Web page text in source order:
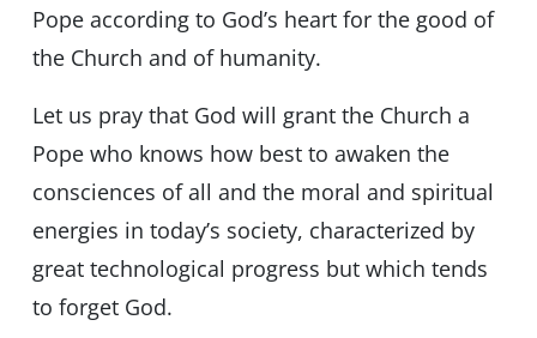
Pope according to God’s heart for the good of
the Church and of humanity.
Let us pray that God will grant the Church a
Pope who knows how best to awaken the
consciences of all and the moral and spiritual
energies in today’s society, characterized by
great technological progress but which tends
to forget God.